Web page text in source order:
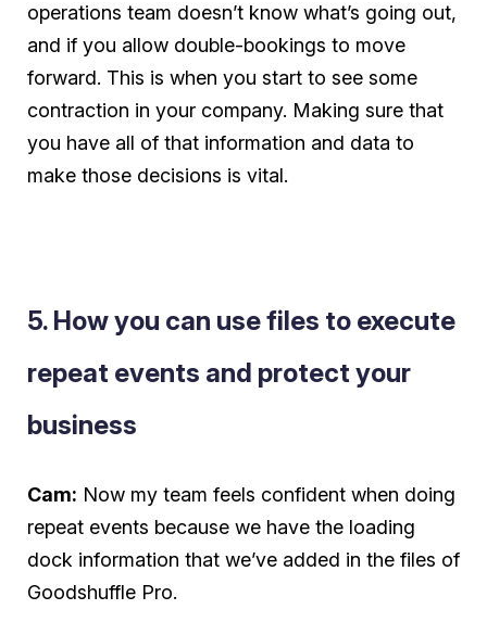
operations team doesn’t know what’s going out,
and if you allow double-bookings to move
forward. This is when you start to see some
contraction in your company. Making sure that
you have all of that information and data to
make those decisions is vital.
5. How you can use files to execute
repeat events and protect your
business
Cam: Now my team feels confident when doing
repeat events because we have the loading
dock information that we’ve added in the files of
Goodshuffle Pro.